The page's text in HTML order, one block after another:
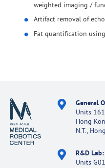
weighted imaging /
Artifact removal of
Fat quantification
General
Units
Hong
N.T.,
R&D Lab:
Units